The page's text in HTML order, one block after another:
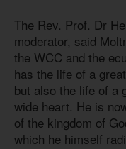
The Rev. Prof. Dr
moderator, said
the WCC and the
has the life of a
but also the life of a
wide heart. He is
of the kingdom of
which he himself